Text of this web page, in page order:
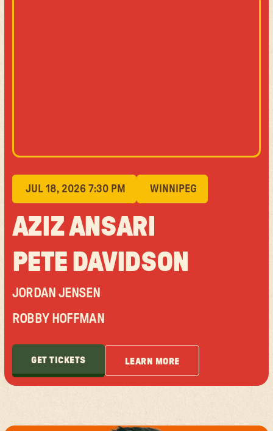
JUL 18, 2026 7:30 PM WINNIPEG
AZIZ ANSARI
PETE DAVIDSON
JORDAN JENSEN
ROBBY HOFFMAN
GET TICKETS
GET TICKETS
LEARN MORE
LEARN MORE